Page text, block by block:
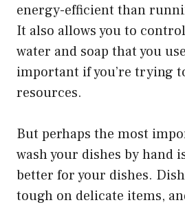
energy-efficient than
It also allows you to
water and soap that you
important if you’re trying
resources.
But perhaps the most
wash your dishes by hand
better for your dishes.
tough on delicate items,